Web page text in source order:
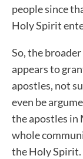
people since
Holy Spirit
So, the
appears to
apostles, not
even be
the apostles in
whole
the Holy Spirit.